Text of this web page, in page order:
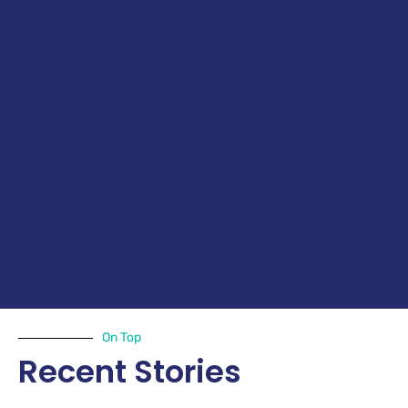
On Top
Recent Stories